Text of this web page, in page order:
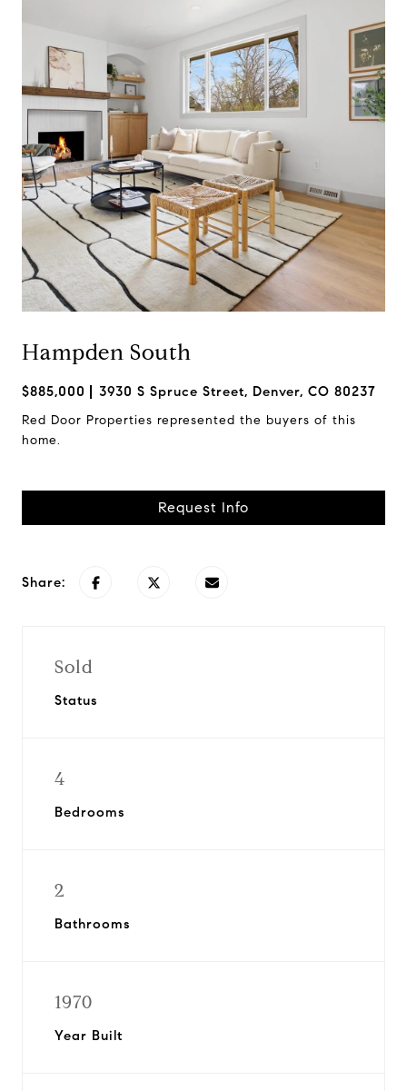
Hampden South
$885,000 3930 S Spruce Street, Denver, CO 80237
Red Door Properties represented the buyers of this
home.
Request Info
Share:
Sold
Status
4
Bedrooms
2
Bathrooms
1970
Year Built